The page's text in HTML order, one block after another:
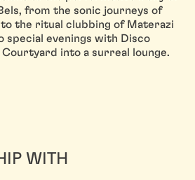
from the sonic journeys of
to the ritual clubbing of Materazi
special evenings with Disco
into a surreal lounge.
WITH